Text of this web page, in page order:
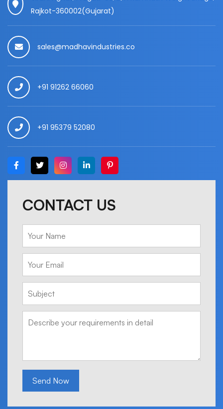
Rajkot-360002(Gujarat)
sales@madhavindustries.co
+91 91262 66060
+91 95379 52080
CONTACT US
Send Now